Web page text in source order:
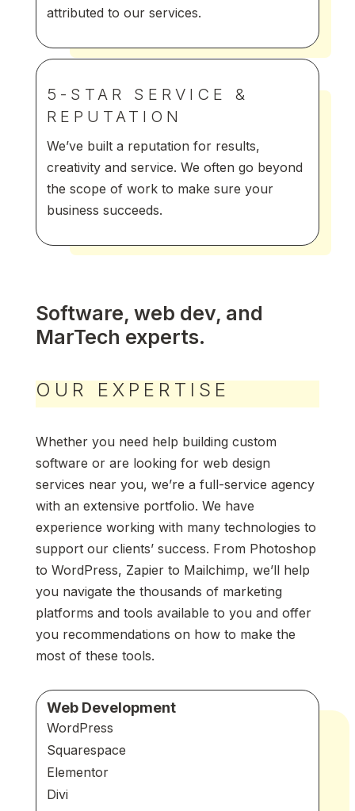
attributed to our services.
5-STAR SERVICE &
REPUTATION
We’ve built a reputation for results,
creativity and service. We often go beyond
the scope of work to make sure your
business succeeds.
Software, web dev, and
MarTech experts.
OUR EXPERTISE
Whether you need help building custom
software or are looking for web design
services near you, we’re a full-service agency
with an extensive portfolio. We have
experience working with many technologies to
support our clients’ success. From Photoshop
to WordPress, Zapier to Mailchimp, we’ll help
you navigate the thousands of marketing
platforms and tools available to you and offer
you recommendations on how to make the
most of these tools.
Web Development
WordPress
Squarespace
Elementor
Divi